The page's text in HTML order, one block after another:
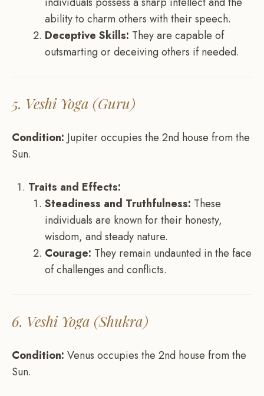
ability to charm others with their speech.
Deceptive Skills: They are capable of
outsmarting or deceiving others if needed.
5. Veshi Yoga (Guru)
Condition: Jupiter occupies the 2nd house from the
Sun.
Traits and Effects:
Steadiness and Truthfulness: These
individuals are known for their honesty,
wisdom, and steady nature.
Courage: They remain undaunted in the face
of challenges and conflicts.
6. Veshi Yoga (Shukra)
Condition: Venus occupies the 2nd house from the
Sun.